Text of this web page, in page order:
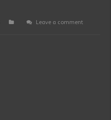
Leave a comment